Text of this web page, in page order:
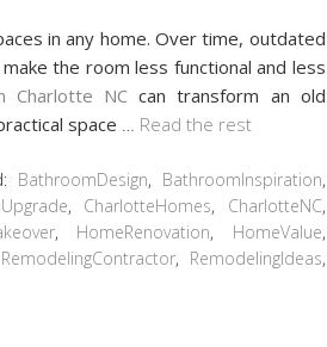
in any home. Over time, outdated
the room less functional and less
Charlotte NC can transform an old
space
Read the rest
BathroomDesign, BathroomInspiration,
, CharlotteHomes, CharlotteNC,
, HomeRenovation, HomeValue,
RemodelingContractor, RemodelingIdeas,